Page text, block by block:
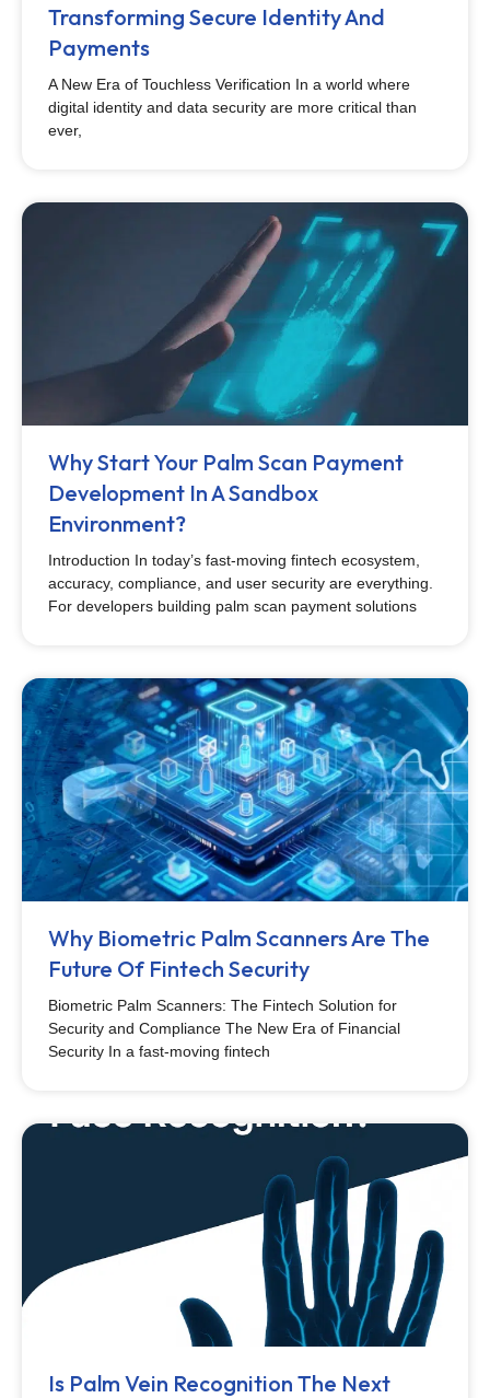
Transforming Secure Identity And
Payments
A New Era of Touchless Verification In a world where
digital identity and data security are more critical than
ever,
Why Start Your Palm Scan Payment
Development In A Sandbox
Environment?
Introduction In today’s fast-moving fintech ecosystem,
accuracy, compliance, and user security are everything.
For developers building palm scan payment solutions
Why Biometric Palm Scanners Are The
Future Of Fintech Security
Biometric Palm Scanners: The Fintech Solution for
Security and Compliance The New Era of Financial
Security In a fast-moving fintech
Is Palm Vein Recognition The Next